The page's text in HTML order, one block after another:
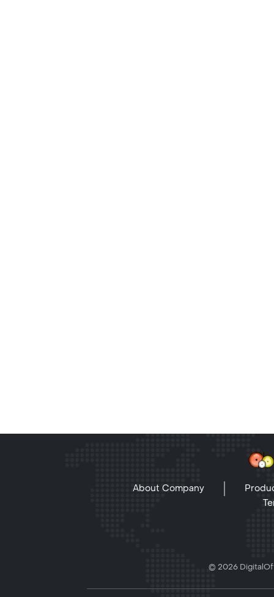
About Company
© 2026